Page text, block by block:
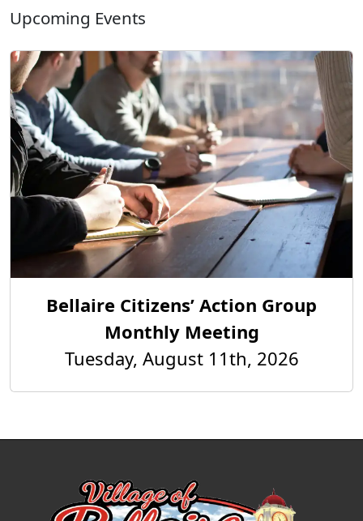
Upcoming Events
Bellaire Citizens’ Action Group
Monthly Meeting
Tuesday, August 11th, 2026